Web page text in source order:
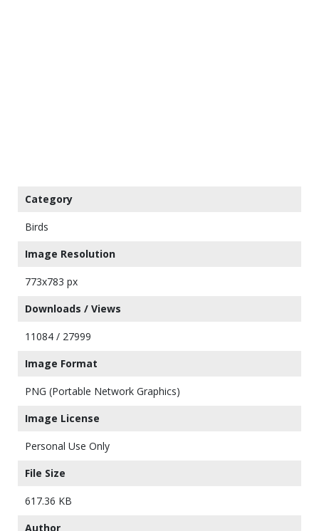
Category
Birds
Image Resolution
773x783 px
Downloads / Views
11084 / 27999
Image Format
PNG (Portable Network Graphics)
Image License
Personal Use Only
File Size
617.36 KB
Author